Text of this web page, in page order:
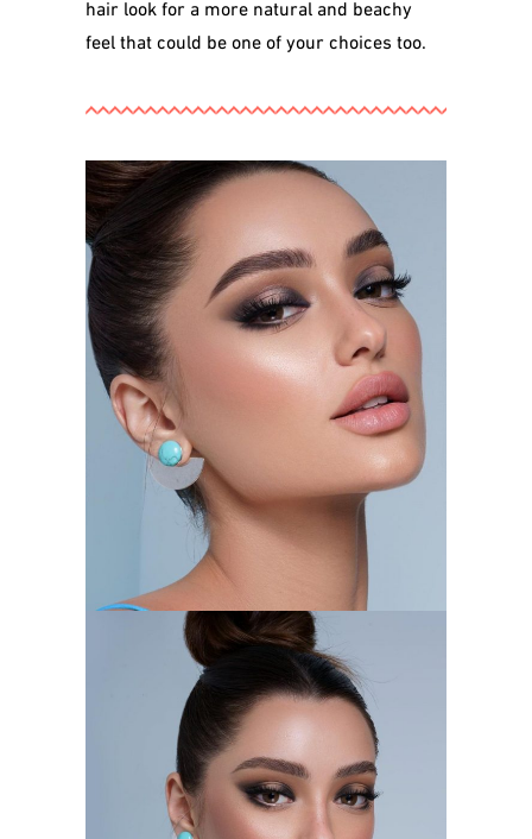
hair look for a more natural and beachy
feel that could be one of your choices too.